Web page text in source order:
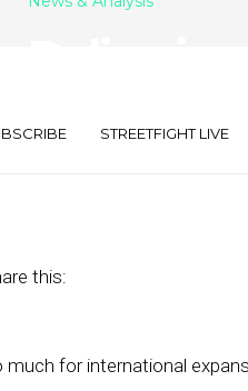
STREETFIGHT LIVE
this:
much for international